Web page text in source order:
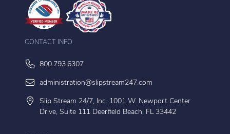
CONTACT INFO
800.793.6307
administration@slipstream247.com
Slip Stream 24/7, Inc. 1001 W. Newport Center
Drive, Suite 111 Deerfield Beach, FL 33442